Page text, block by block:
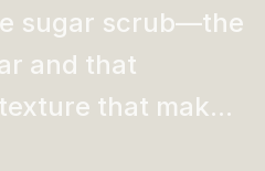
sugar scrub—the
and that
that mak...